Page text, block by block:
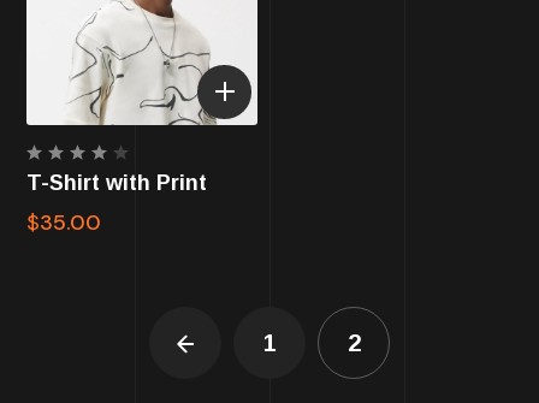
T-Shirt with Print
Rated
4.00
5
$35.00
1 2